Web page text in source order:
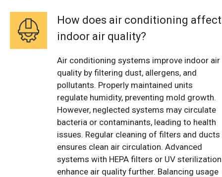
How does air conditioning affect
indoor air quality?
Air conditioning systems improve indoor air
quality by filtering dust, allergens, and
pollutants. Properly maintained units
regulate humidity, preventing mold growth.
However, neglected systems may circulate
bacteria or contaminants, leading to health
issues. Regular cleaning of filters and ducts
ensures clean air circulation. Advanced
systems with HEPA filters or UV sterilization
enhance air quality further. Balancing usage